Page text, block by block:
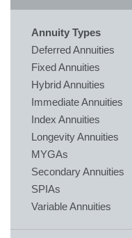
Annuity Types
Deferred Annuities
Fixed Annuities
Hybrid Annuities
Immediate Annuities
Index Annuities
Longevity Annuities
MYGAs
Secondary Annuities
SPIAs
Variable Annuities